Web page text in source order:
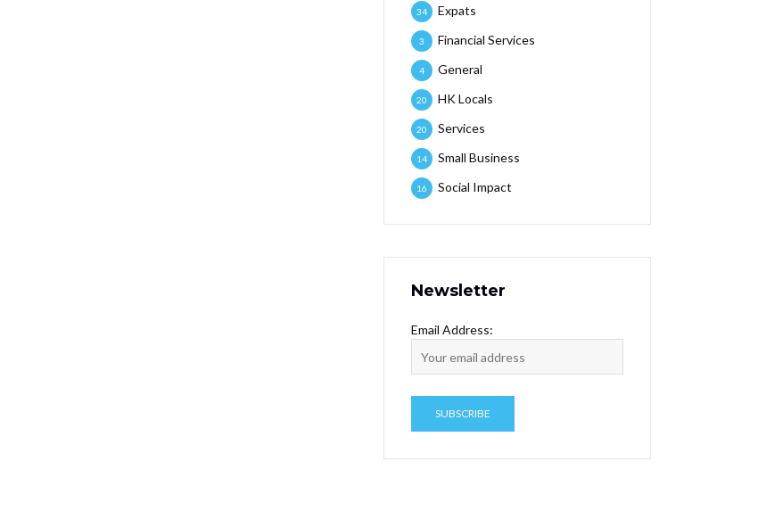
Expats
34
Financial Services
3
General
4
HK Locals
20
Services
20
Small Business
14
Social Impact
16
Newsletter
Email Address: